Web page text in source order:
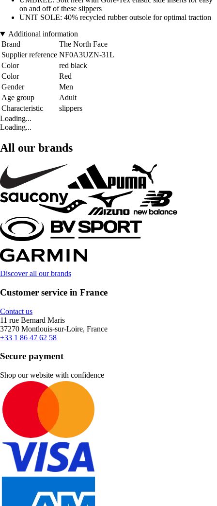
on and off of these slippers
UNIT SOLE: 40% recycled rubber outsole for optimal traction
Additional information
Brand
The North Face
Supplier reference NF0A3UZN-31L
Color
red black
Color
Red
Gender
Men
Age group
Adult
Characteristic
slippers
Loading...
Loading...
All our brands
Discover all our brands
Customer service in France
Contact us
11 rue Bernard Maris
37270 Montlouis-sur-Loire, France
+33 1 86 47 62 58
Secure payment
Shop our website with confidence